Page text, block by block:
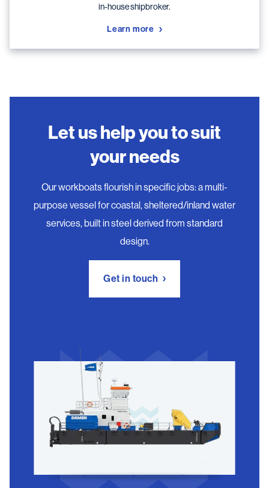
in-house shipbroker.
Learn more
Let us help you to suit
your needs
Our workboats flourish in specific jobs: a multi-
purpose vessel for coastal, sheltered/inland water
services, built in steel derived from standard
design.
Get in touch